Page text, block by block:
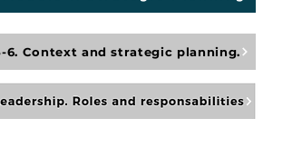
6. Context and strategic planning.